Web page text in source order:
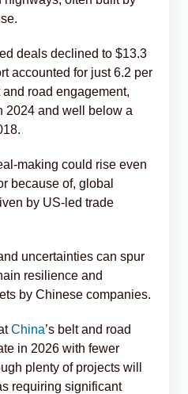
deals declined to $13.3
accounted for just 6.2 per
road engagement,
2024 and well below a
making could rise even
because of, global
by US-led trade
uncertainties can spur
resilience and
by Chinese companies.
China’s belt and road
in 2026 with fewer
plenty of projects will
requiring significant